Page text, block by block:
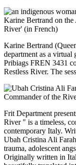
Karine Bertrand on
River' (in French)
Karine Bertrand
department as a virtual
Pribiags FREN 3431
Restless River. The
Commander of the
Frit Department
River " is a timeless,
contemporary Italy.
Ubah Cristina Ali
trauma, adolescent
Originally written in